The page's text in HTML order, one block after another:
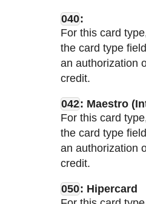
040:
For this card
the card type
an authorization
credit.
042: Maestro
For this card
the card type
an authorization
credit.
050: Hipercard